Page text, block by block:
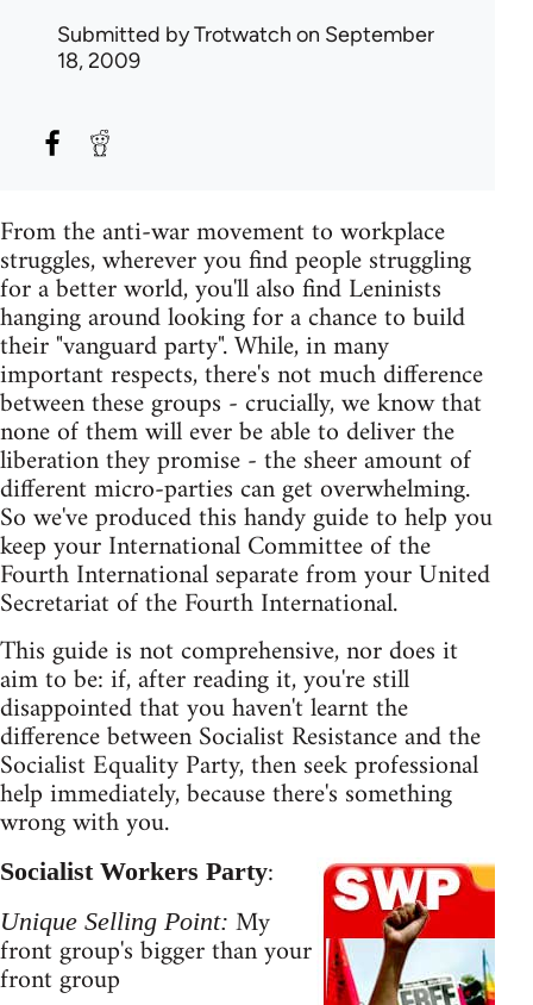
Submitted byTrotwatch on September
18, 2009
From the anti-war movement to workplace
struggles, wherever you find people struggling
for a better world, you'll also find Leninists
hanging around looking for a chance to build
their "vanguard party". While, in many
important respects, there's not much difference
between these groups - crucially, we know that
none of them will ever be able to deliver the
liberation they promise - the sheer amount of
different micro-parties can get overwhelming.
So we've produced this handy guide to help you
keep your International Committee of the
Fourth International separate from your United
Secretariat of the Fourth International.
This guide is not comprehensive, nor does it
aim to be: if, after reading it, you're still
disappointed that you haven't learnt the
difference between Socialist Resistance and the
Socialist Equality Party, then seek professional
help immediately, because there's something
wrong with you.
Socialist Workers Party:
Unique Selling Point: My
front group's bigger than your
front group